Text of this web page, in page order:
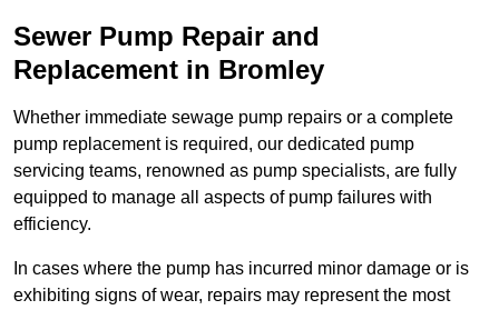
Sewer Pump Repair and
Replacement in Bromley
Whether immediate sewage pump repairs or a complete
pump replacement is required, our dedicated pump
servicing teams, renowned as pump specialists, are fully
equipped to manage all aspects of pump failures with
efficiency.
In cases where the pump has incurred minor damage or is
exhibiting signs of wear, repairs may represent the most